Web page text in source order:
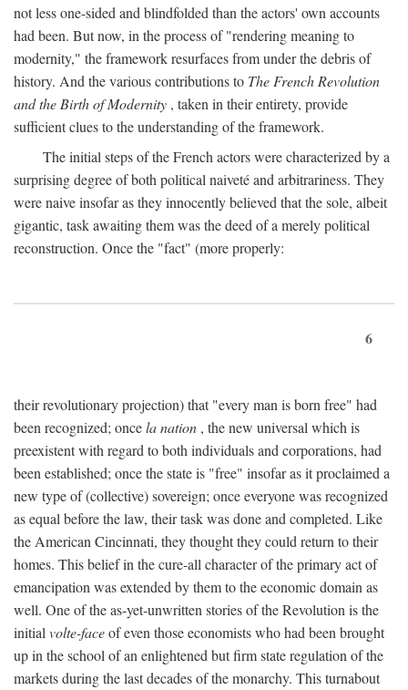
not less one-sided and blindfolded than the actors' own accounts
had been. But now, in the process of "rendering meaning to
modernity," the framework resurfaces from under the debris of
history. And the various contributions to The French Revolution
and the Birth of Modernity , taken in their entirety, provide
sufficient clues to the understanding of the framework.
The initial steps of the French actors were characterized by a
surprising degree of both political naiveté and arbitrariness. They
were naive insofar as they innocently believed that the sole, albeit
gigantic, task awaiting them was the deed of a merely political
reconstruction. Once the "fact" (more properly:
6
their revolutionary projection) that "every man is born free" had
been recognized; oncela nation , the new universal which is
preexistent with regard to both individuals and corporations, had
been established; once the state is "free" insofar as it proclaimed a
new type of (collective) sovereign; once everyone was recognized
as equal before the law, their task was done and completed. Like
the American Cincinnati, they thought they could return to their
homes. This belief in the cure-all character of the primary act of
emancipation was extended by them to the economic domain as
well. One of the as-yet-unwritten stories of the Revolution is the
initial volte-faceof even those economists who had been brought
up in the school of an enlightened but firm state regulation of the
markets during the last decades of the monarchy. This turnabout